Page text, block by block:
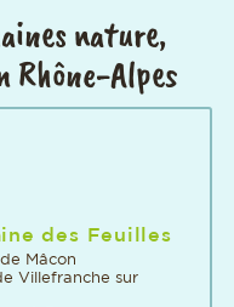
nature,
Rhône-Alpes
des Feuilles
Mâcon
Villefranche sur